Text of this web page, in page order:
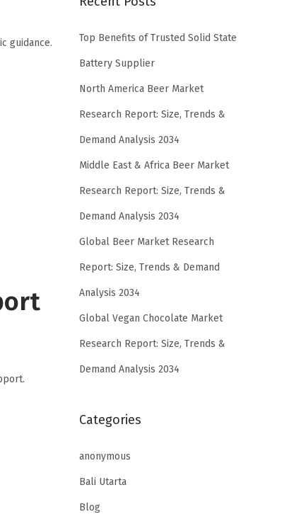
guidance.
h
r
:
Top Benefits of Trusted Solid State
Battery Supplier
North America Beer Market
Research Report: Size, Trends &
Demand Analysis 2034
Middle East & Africa Beer Market
Research Report: Size, Trends &
Demand Analysis 2034
Global Beer Market Research
Report: Size, Trends & Demand
Analysis 2034
Global Vegan Chocolate Market
Research Report: Size, Trends &
Demand Analysis 2034
Categories
anonymous
Bali Utarta
Blog